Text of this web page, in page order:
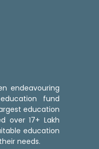
endeavouring
fund
education
over 17+ Lakh
education
needs.